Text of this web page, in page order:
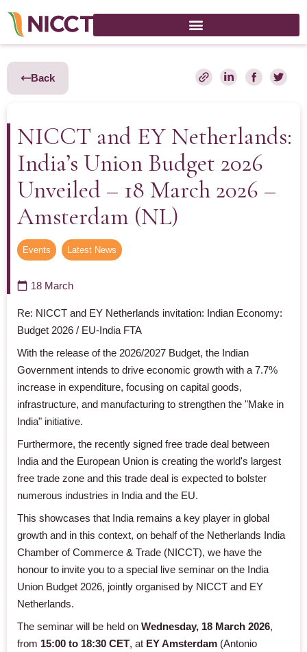
Back
NICCT and EY Netherlands:
India’s Union Budget 2026
Unveiled – 18 March 2026 –
Amsterdam (NL)
Events Latest News
18 March
Re: NICCT and EY Netherlands invitation: Indian Economy:
Budget 2026 / EU-India FTA
With the release of the 2026/2027 Budget, the Indian
Government intends to drive economic growth with a 7.7%
increase in expenditure, focusing on capital goods,
infrastructure, and manufacturing to strengthen the "Make in
India" initiative.
Furthermore, the recently signed free trade deal between
India and the European Union is creating the world's largest
free trade zone and this trade deal is expected to bolster
numerous industries in India and the EU.
This showcases that India remains a key player in global
growth and in this context, on behalf of the Netherlands India
Chamber of Commerce & Trade (NICCT), we have the
honour to invite you to a special live seminar on the India
Union Budget 2026, jointly organised by NICCT and EY
Netherlands.
The seminar will be held on Wednesday, 18 March 2026,
from 15:00 to 18:30 CET, at EY Amsterdam (Antonio